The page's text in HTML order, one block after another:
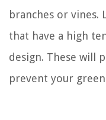
branches or vines.
that have a high
design. These will
prevent your